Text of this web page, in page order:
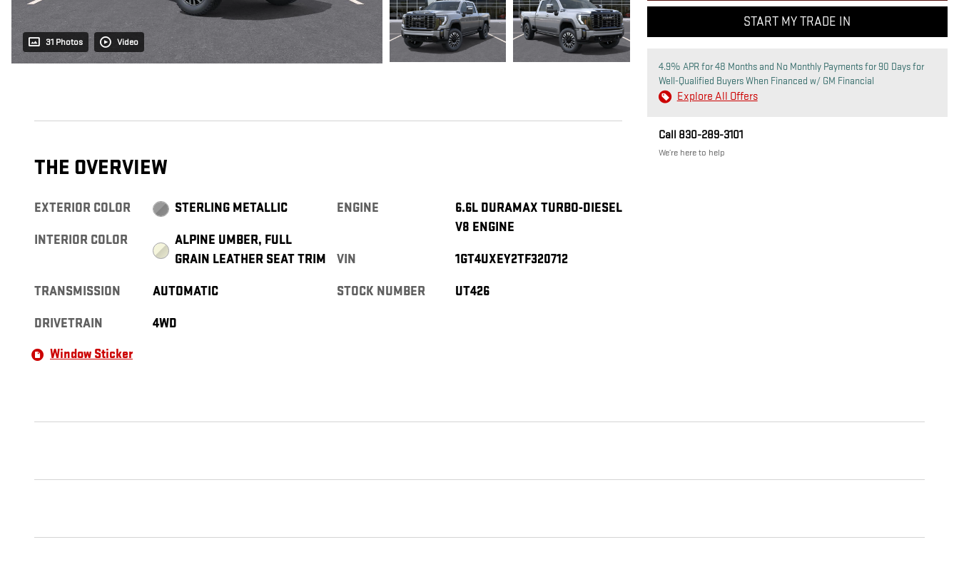
31 Photos Video
START MY TRADE IN
4.9% APR for 48 Months and No Monthly Payments for 90 Days for
Well-Qualified Buyers When Financed w/ GM Financial
Explore All Offers
Call 830-289-3101
We’re here to help
THE OVERVIEW
EXTERIOR COLOR STERLING METALLIC
INTERIOR COLOR
ALPINE UMBER, FULL
GRAIN LEATHER SEAT TRIM
TRANSMISSION AUTOMATIC
DRIVETRAIN 4WD
ENGINE
6.6L DURAMAX TURBO-DIESEL
V8 ENGINE
VIN 1GT4UXEY2TF320712
STOCK NUMBER UT426
Window Sticker